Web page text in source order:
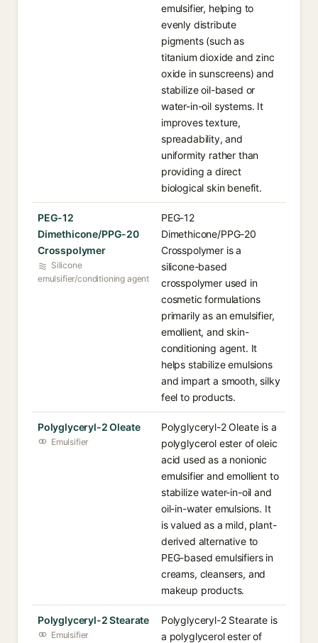
emulsifier, helping to
evenly distribute
pigments (such as
titanium dioxide and zinc
oxide in sunscreens) and
stabilize oil-based or
water-in-oil systems. It
improves texture,
spreadability, and
uniformity rather than
providing a direct
biological skin benefit.
PEG-12
Dimethicone/PPG-20
Crosspolymer
Silicone
emulsifier/conditioning agent
PEG-12
Dimethicone/PPG-20
Crosspolymer is a
silicone-based
crosspolymer used in
cosmetic formulations
primarily as an emulsifier,
emollient, and skin-
conditioning agent. It
helps stabilize emulsions
and impart a smooth, silky
feel to products.
Polyglyceryl-2 Oleate
Emulsifier
Polyglyceryl-2 Oleate is a
polyglycerol ester of oleic
acid used as a nonionic
emulsifier and emollient to
stabilize water-in-oil and
oil-in-water emulsions. It
is valued as a mild, plant-
derived alternative to
PEG-based emulsifiers in
creams, cleansers, and
makeup products.
Polyglyceryl-2 Stearate
Emulsifier
Polyglyceryl-2 Stearate is
a polyglycerol ester of